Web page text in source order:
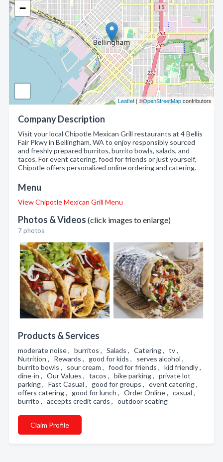
−
Leaflet| ©OpenStreetMapcontributors
Company Description
Visit your local Chipotle Mexican Grill restaurants at 4 Bellis
Fair Pkwy in Bellingham, WA to enjoy responsibly sourced
and freshly prepared burritos, burrito bowls, salads, and
tacos. For event catering, food for friends or just yourself,
Chipotle offers personalized online ordering and catering.
Menu
View Chipotle Mexican Grill Menu
Photos & Videos (click images to enlarge)
7 photos
Products & Services
moderate noise , burritos , Salads , Catering , tv ,
Nutrition , Rewards , good for kids , serves alcohol ,
burrito bowls , sour cream , food for friends , kid friendly ,
dine-in , Our Values , tacos , bike parking , private lot
parking , Fast Casual , good for groups , event catering ,
offers catering , good for lunch , Order Online , casual ,
burrito , accepts credit cards , outdoor seating
Claim Profile